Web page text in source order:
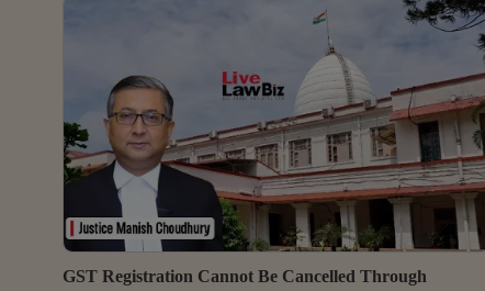
revision petitions, the court rejected Hawkins' contention
that the original sale consideration should be treated as
inclusive of 12.5% VAT while computing the additional tax
liabilityThe controversy was...
GST Registration Cannot Be Cancelled Through